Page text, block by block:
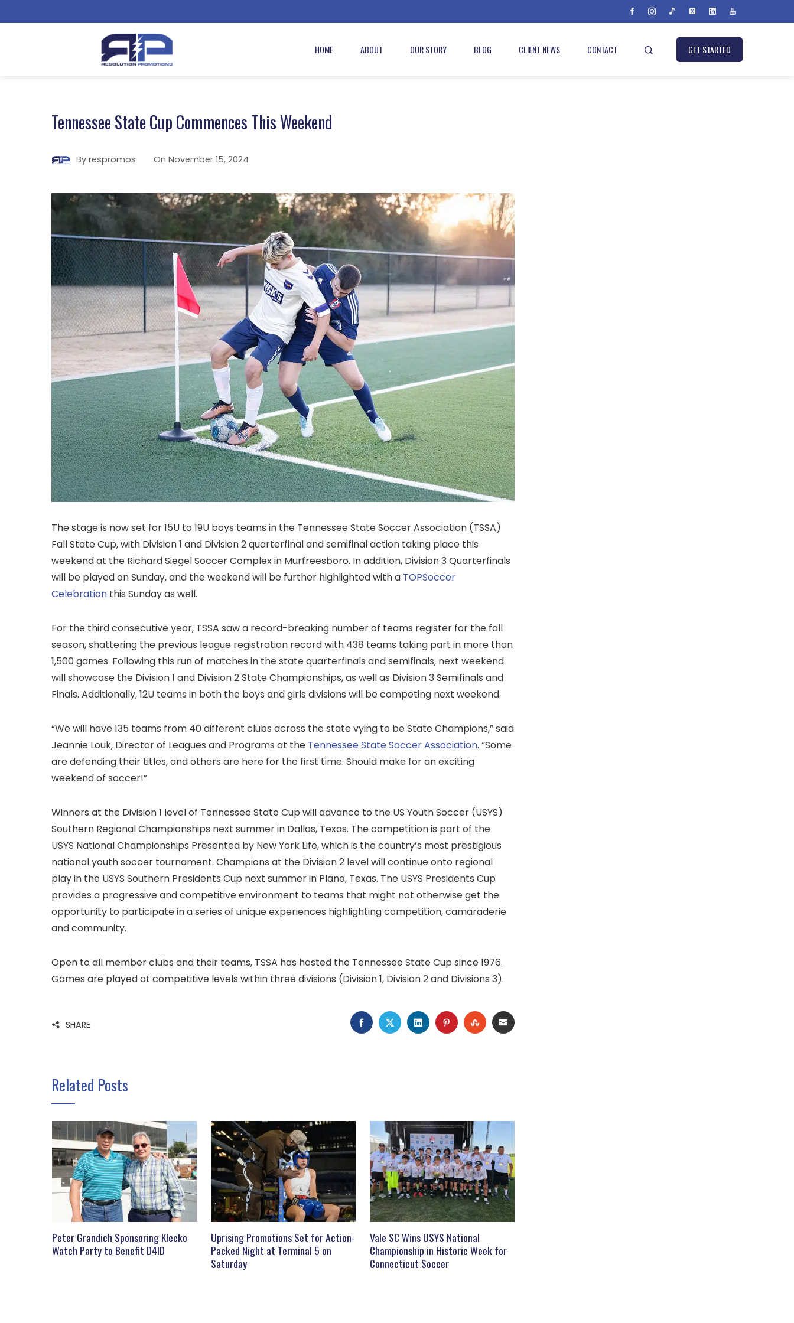
HOME ABOUT OUR STORY BLOG CLIENT NEWS CONTACT GET STARTED
Tennessee State Cup Commences This Weekend
By respromos On November 15, 2024
The stage is now set for 15U to 19U boys teams in the Tennessee State Soccer Association (TSSA)
Fall State Cup, with Division 1 and Division 2 quarterfinal and semifinal action taking place this
weekend at the Richard Siegel Soccer Complex in Murfreesboro. In addition, Division 3 Quarterfinals
will be played on Sunday, and the weekend will be further highlighted with a TOPSoccer
Celebration this Sunday as well.
For the third consecutive year, TSSA saw a record-breaking number of teams register for the fall
season, shattering the previous league registration record with 438 teams taking part in more than
1,500 games. Following this run of matches in the state quarterfinals and semifinals, next weekend
will showcase the Division 1 and Division 2 State Championships, as well as Division 3 Semifinals and
Finals. Additionally, 12U teams in both the boys and girls divisions will be competing next weekend.
“We will have 135 teams from 40 different clubs across the state vying to be State Champions,” said
Jeannie Louk, Director of Leagues and Programs at the Tennessee State Soccer Association. “Some
are defending their titles, and others are here for the first time. Should make for an exciting
weekend of soccer!”
Winners at the Division 1 level of Tennessee State Cup will advance to the US Youth Soccer (USYS)
Southern Regional Championships next summer in Dallas, Texas. The competition is part of the
USYS National Championships Presented by New York Life, which is the country’s most prestigious
national youth soccer tournament. Champions at the Division 2 level will continue onto regional
play in the USYS Southern Presidents Cup next summer in Plano, Texas. The USYS Presidents Cup
provides a progressive and competitive environment to teams that might not otherwise get the
opportunity to participate in a series of unique experiences highlighting competition, camaraderie
and community.
Open to all member clubs and their teams, TSSA has hosted the Tennessee State Cup since 1976.
Games are played at competitive levels within three divisions (Division 1, Division 2 and Divisions 3).
SHARE FACEBOOK
TWITTERLINKEDINPINTERESTSTUMBLEUPON
EMAIL
Related Posts
Peter Grandich Sponsoring Klecko
Watch Party to Benefit D4ID
Uprising Promotions Set for Action-
Packed Night at Terminal 5 on
Saturday
Vale SC Wins USYS National
Championship in Historic Week for
Connecticut Soccer